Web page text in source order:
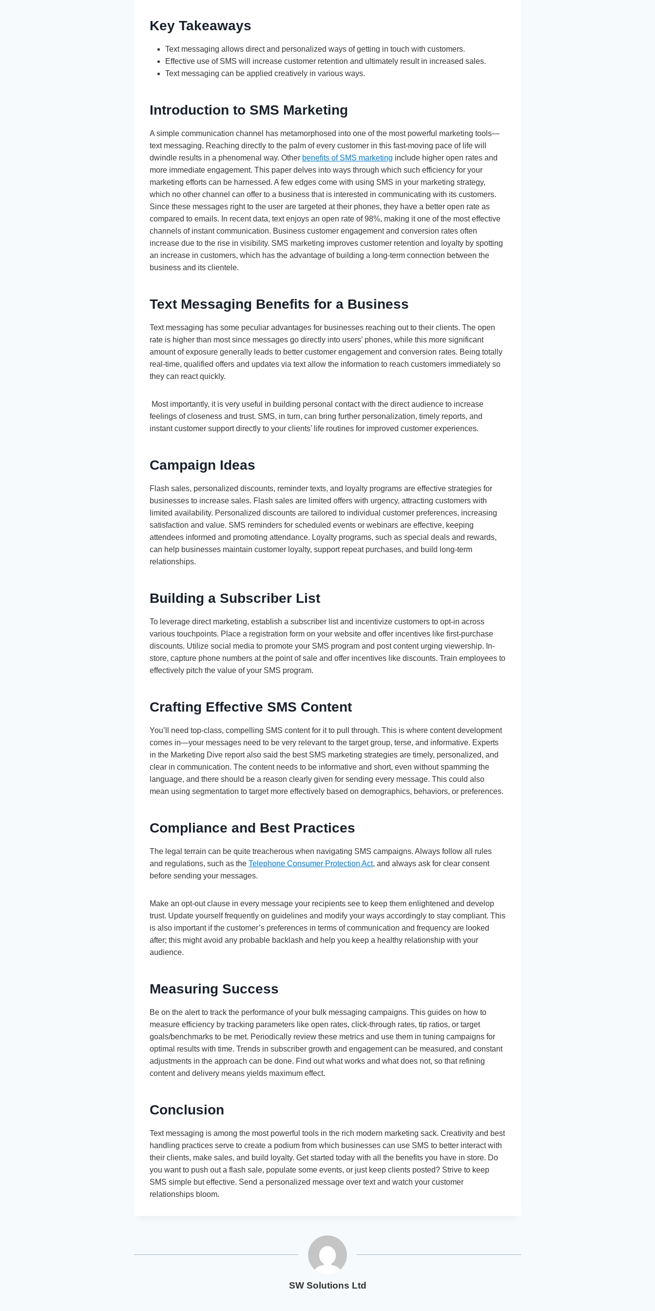
Key Takeaways
Text messaging allows direct and personalized ways of getting in touch with customers.
Effective use of SMS will increase customer retention and ultimately result in increased sales.
Text messaging can be applied creatively in various ways.
Introduction to SMS Marketing
A simple communication channel has metamorphosed into one of the most powerful marketing tools—
text messaging. Reaching directly to the palm of every customer in this fast-moving pace of life will
dwindle results in a phenomenal way. Other benefits of SMS marketing include higher open rates and
more immediate engagement. This paper delves into ways through which such efficiency for your
marketing efforts can be harnessed. A few edges come with using SMS in your marketing strategy,
which no other channel can offer to a business that is interested in communicating with its customers.
Since these messages right to the user are targeted at their phones, they have a better open rate as
compared to emails. In recent data, text enjoys an open rate of 98%, making it one of the most effective
channels of instant communication. Business customer engagement and conversion rates often
increase due to the rise in visibility. SMS marketing improves customer retention and loyalty by spotting
an increase in customers, which has the advantage of building a long-term connection between the
business and its clientele.
Text Messaging Benefits for a Business
Text messaging has some peculiar advantages for businesses reaching out to their clients. The open
rate is higher than most since messages go directly into users’ phones, while this more significant
amount of exposure generally leads to better customer engagement and conversion rates. Being totally
real-time, qualified offers and updates via text allow the information to reach customers immediately so
they can react quickly.
Most importantly, it is very useful in building personal contact with the direct audience to increase
feelings of closeness and trust. SMS, in turn, can bring further personalization, timely reports, and
instant customer support directly to your clients’ life routines for improved customer experiences.
Campaign Ideas
Flash sales, personalized discounts, reminder texts, and loyalty programs are effective strategies for
businesses to increase sales. Flash sales are limited offers with urgency, attracting customers with
limited availability. Personalized discounts are tailored to individual customer preferences, increasing
satisfaction and value. SMS reminders for scheduled events or webinars are effective, keeping
attendees informed and promoting attendance. Loyalty programs, such as special deals and rewards,
can help businesses maintain customer loyalty, support repeat purchases, and build long-term
relationships.
Building a Subscriber List
To leverage direct marketing, establish a subscriber list and incentivize customers to opt-in across
various touchpoints. Place a registration form on your website and offer incentives like first-purchase
discounts. Utilize social media to promote your SMS program and post content urging viewership. In-
store, capture phone numbers at the point of sale and offer incentives like discounts. Train employees to
effectively pitch the value of your SMS program.
Crafting Effective SMS Content
You’ll need top-class, compelling SMS content for it to pull through. This is where content development
comes in—your messages need to be very relevant to the target group, terse, and informative. Experts
in the Marketing Dive report also said the best SMS marketing strategies are timely, personalized, and
clear in communication. The content needs to be informative and short, even without spamming the
language, and there should be a reason clearly given for sending every message. This could also
mean using segmentation to target more effectively based on demographics, behaviors, or preferences.
Compliance and Best Practices
The legal terrain can be quite treacherous when navigating SMS campaigns. Always follow all rules
and regulations, such as the Telephone Consumer Protection Act, and always ask for clear consent
before sending your messages.
Make an opt-out clause in every message your recipients see to keep them enlightened and develop
trust. Update yourself frequently on guidelines and modify your ways accordingly to stay compliant. This
is also important if the customer’s preferences in terms of communication and frequency are looked
after; this might avoid any probable backlash and help you keep a healthy relationship with your
audience.
Measuring Success
Be on the alert to track the performance of your bulk messaging campaigns. This guides on how to
measure efficiency by tracking parameters like open rates, click-through rates, tip ratios, or target
goals/benchmarks to be met. Periodically review these metrics and use them in tuning campaigns for
optimal results with time. Trends in subscriber growth and engagement can be measured, and constant
adjustments in the approach can be done. Find out what works and what does not, so that refining
content and delivery means yields maximum effect.
Conclusion
Text messaging is among the most powerful tools in the rich modern marketing sack. Creativity and best
handling practices serve to create a podium from which businesses can use SMS to better interact with
their clients, make sales, and build loyalty. Get started today with all the benefits you have in store. Do
you want to push out a flash sale, populate some events, or just keep clients posted? Strive to keep
SMS simple but effective. Send a personalized message over text and watch your customer
relationships bloom.
SW Solutions Ltd